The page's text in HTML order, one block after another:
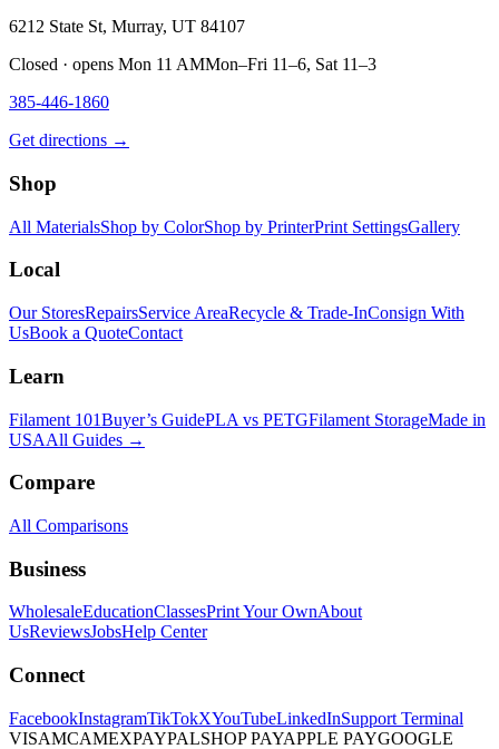
6212 State St, Murray, UT 84107
Closed · opens Mon 11 AMMon–Fri 11–6, Sat 11–3
385-446-1860
Get directions →
Shop
All MaterialsShop by ColorShop by PrinterPrint SettingsGallery
Local
Our StoresRepairsService AreaRecycle & Trade-InConsign With
UsBook a QuoteContact
Learn
Filament 101Buyer’s GuidePLA vs PETGFilament StorageMade in
USAAll Guides →
Compare
All Comparisons
Business
WholesaleEducationClassesPrint Your OwnAbout
UsReviewsJobsHelp Center
Connect
FacebookInstagramTikTokXYouTubeLinkedInSupport Terminal
VISAMCAMEXPAYPALSHOP PAYAPPLE PAYGOOGLE